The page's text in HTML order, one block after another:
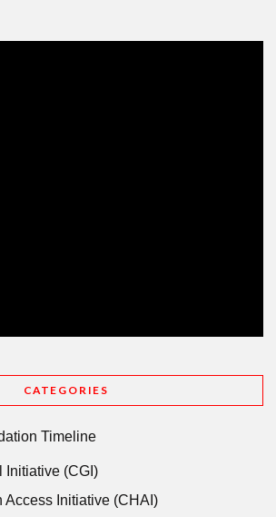
CATEGORIES
Timeline
Initiative (CGI)
Access Initiative (CHAI)